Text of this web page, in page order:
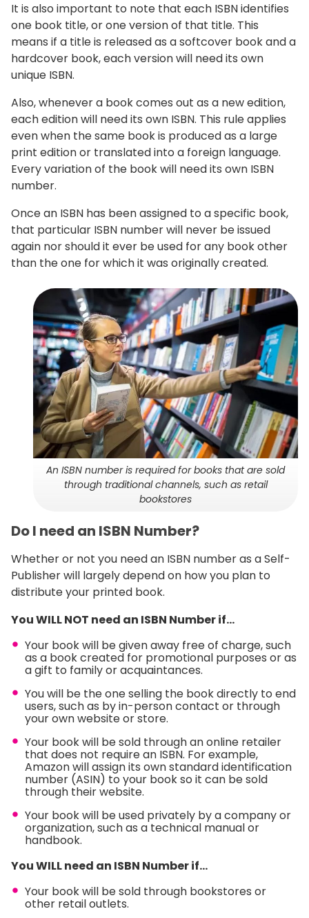
It is also important to note that each ISBN identifies
one book title, or one version of that title. This
means if a title is released as a softcover book and a
hardcover book, each version will need its own
unique ISBN.
Also, whenever a book comes out as a new edition,
each edition will need its own ISBN. This rule applies
even when the same book is produced as a large
print edition or translated into a foreign language.
Every variation of the book will need its own ISBN
number.
Once an ISBN has been assigned to a specific book,
that particular ISBN number will never be issued
again nor should it ever be used for any book other
than the one for which it was originally created.
An ISBN number is required for books that are sold
through traditional channels, such as retail
bookstores
Do I need an ISBN Number?
Whether or not you need an ISBN number as a Self-
Publisher will largely depend on how you plan to
distribute your printed book.
You WILL NOT need an ISBN Number if…
Your book will be given away free of charge, such
as a book created for promotional purposes or as
a gift to family or acquaintances.
You will be the one selling the book directly to end
users, such as by in-person contact or through
your own website or store.
Your book will be sold through an online retailer
that does not require an ISBN. For example,
Amazon will assign its own standard identification
number (ASIN) to your book so it can be sold
through their website.
Your book will be used privately by a company or
organization, such as a technical manual or
handbook.
You WILL need an ISBN Number if…
Your book will be sold through bookstores or
other retail outlets.